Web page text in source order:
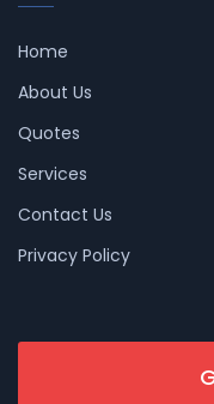
Home
About Us
Quotes
Services
Contact Us
Privacy Policy